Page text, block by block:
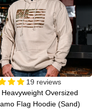
19 reviews
Oversized
Flag Hoodie (Sand)